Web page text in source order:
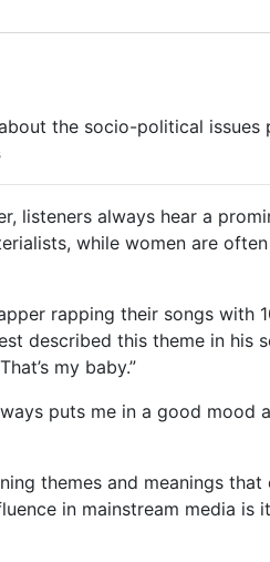
the socio-political issues
listeners always hear a
while women are often
rapping their songs with
described this theme in his
my baby.”
puts me in a good mood
themes and meanings that
in mainstream media is